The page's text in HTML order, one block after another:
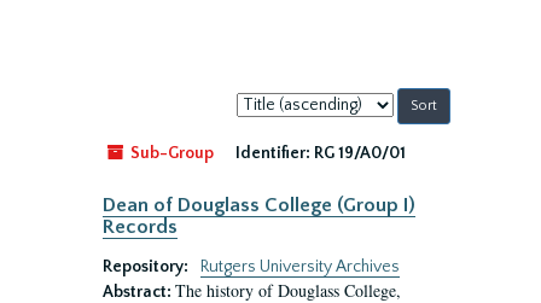
Sort
by:
Sub-Group
Identifier: RG 19/A0/01
Dean of Douglass College (Group I)
Records
Repository:
Rutgers University Archives
Abstract: The history of Douglass College,